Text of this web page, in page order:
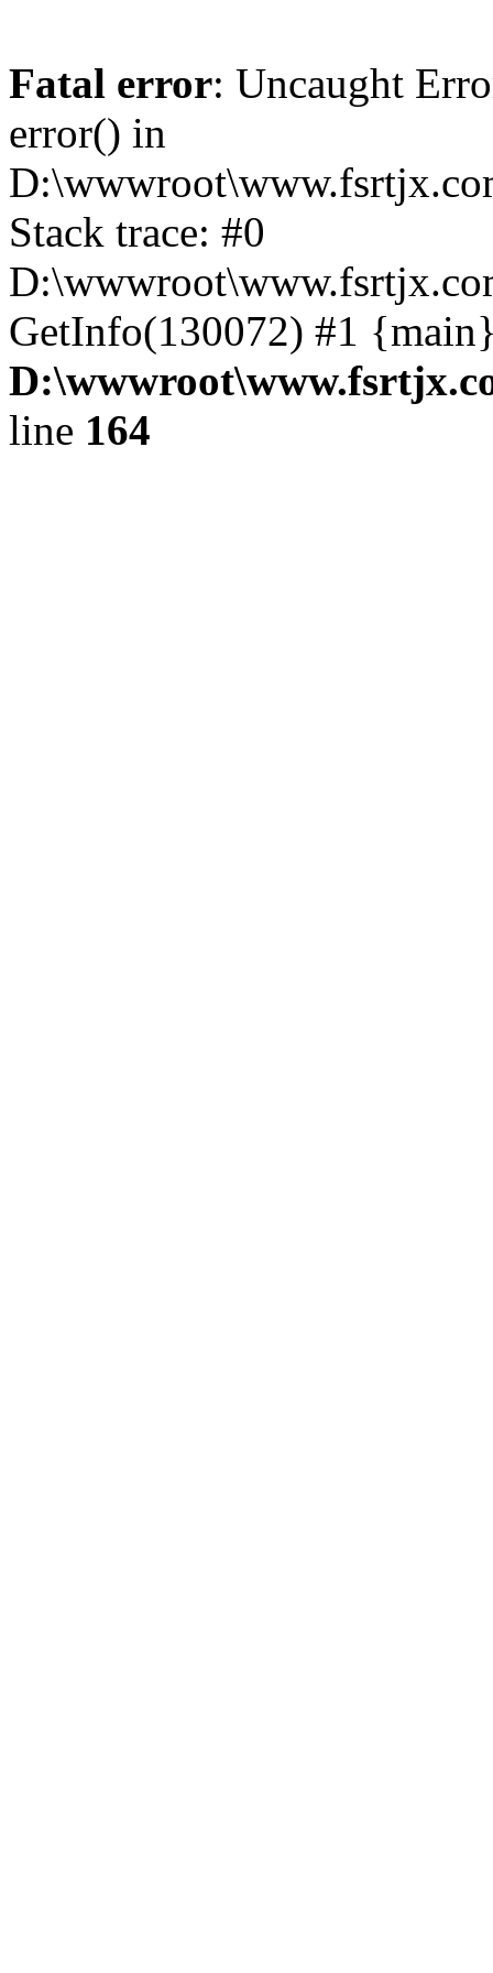
Fatal error: Uncaught
error() in
Stack trace: #0
GetInfo(130072) #1
line 164